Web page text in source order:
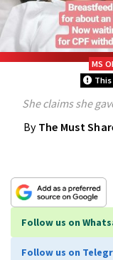
MS
She claims she
By The Must
Follow us on
Follow us on